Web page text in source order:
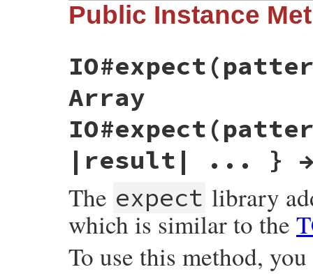
Public Instance
Array
|result| ... }
The expect library
which is similar to the
To use this method,